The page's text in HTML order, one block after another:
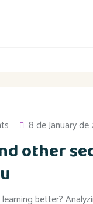
8 de January de
other
better?